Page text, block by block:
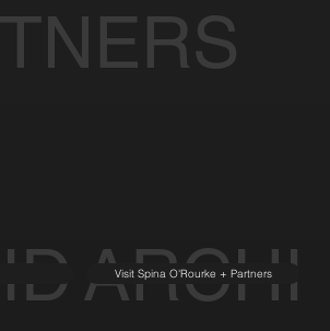
ARCHI
Visit Spina O'Rourke + Partners